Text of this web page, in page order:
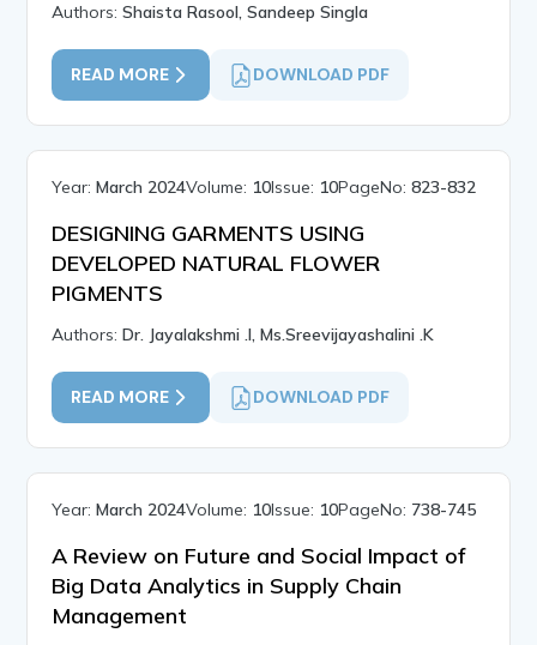
Authors:Shaista Rasool, Sandeep Singla
READ MORE DOWNLOAD PDF
Year:March 2024Volume: 10Issue: 10PageNo:823-832
DESIGNING GARMENTS USING
DEVELOPED NATURAL FLOWER
PIGMENTS
Authors:Dr. Jayalakshmi .I, Ms.Sreevijayashalini .K
READ MORE DOWNLOAD PDF
Year:March 2024Volume: 10Issue: 10PageNo: 738-745
A Review on Future and Social Impact of
Big Data Analytics in Supply Chain
Management